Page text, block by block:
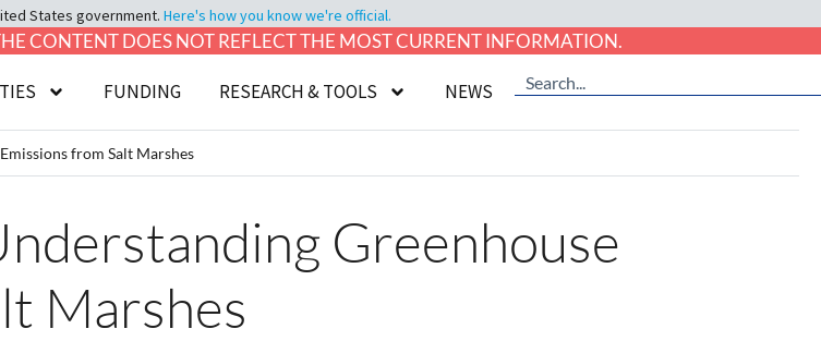
States government. Here's how you know we're official.
CONTENT DOES NOT REFLECT THE MOST CURRENT INFORMATION.
FUNDING RESEARCH & TOOLS NEWS
from Salt Marshes
Greenhouse
Marshes